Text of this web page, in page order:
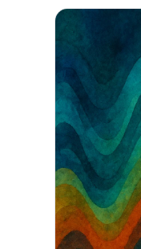
night. The
under a muddy